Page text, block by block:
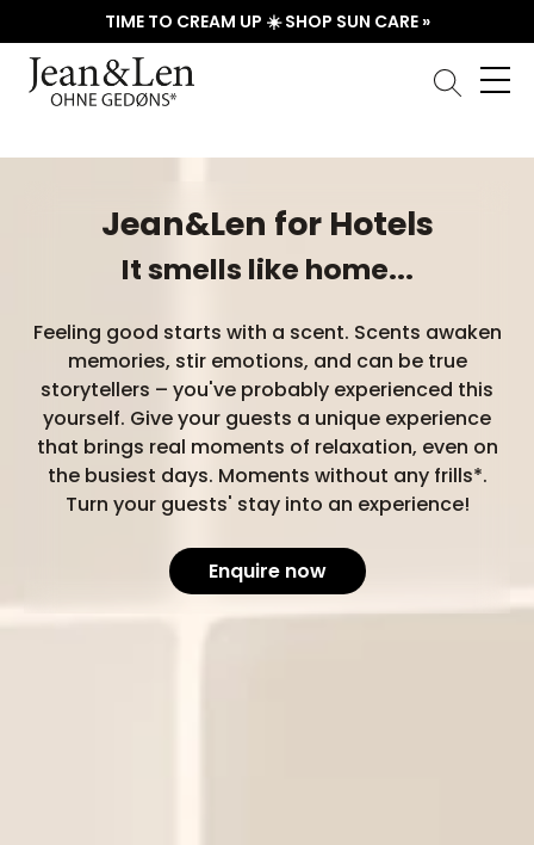
TIME TO CREAM UP ☀️ SHOP SUN CARE »
Jean&Len for Hotels
It smells like home...
Feeling good starts with a scent. Scents awaken
memories, stir emotions, and can be true
storytellers – you've probably experienced this
yourself. Give your guests a unique experience
that brings real moments of relaxation, even on
the busiest days. Moments without any frills*.
Turn your guests' stay into an experience!
Enquire now